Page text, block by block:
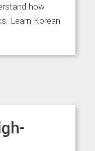
how
Learn Korean